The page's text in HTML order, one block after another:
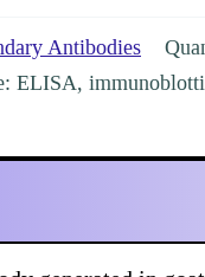
Antibodies
ELISA,